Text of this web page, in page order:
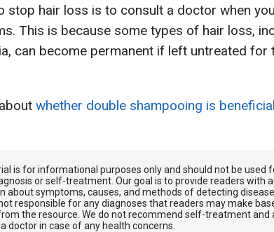
stop hair loss is to consult a doctor when
This is because some types of hair loss,
can become permanent if left untreated for
whether double shampooing is
is for informational purposes only and should not be used
or self-treatment. Our goal is to provide readers with
about symptoms, causes, and methods of detecting
responsible for any diagnoses that readers may make
the resource. We do not recommend self-treatment and
doctor in case of any health concerns.